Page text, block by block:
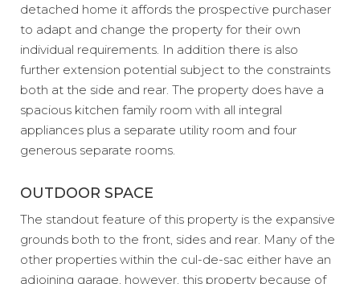
detached home it affords the prospective purchaser
to adapt and change the property for their own
individual requirements. In addition there is also
further extension potential subject to the constraints
both at the side and rear. The property does have a
spacious kitchen family room with all integral
appliances plus a separate utility room and four
generous separate rooms.
OUTDOOR SPACE
The standout feature of this property is the expansive
grounds both to the front, sides and rear. Many of the
other properties within the cul-de-sac either have an
adjoining garage, however, this property because of